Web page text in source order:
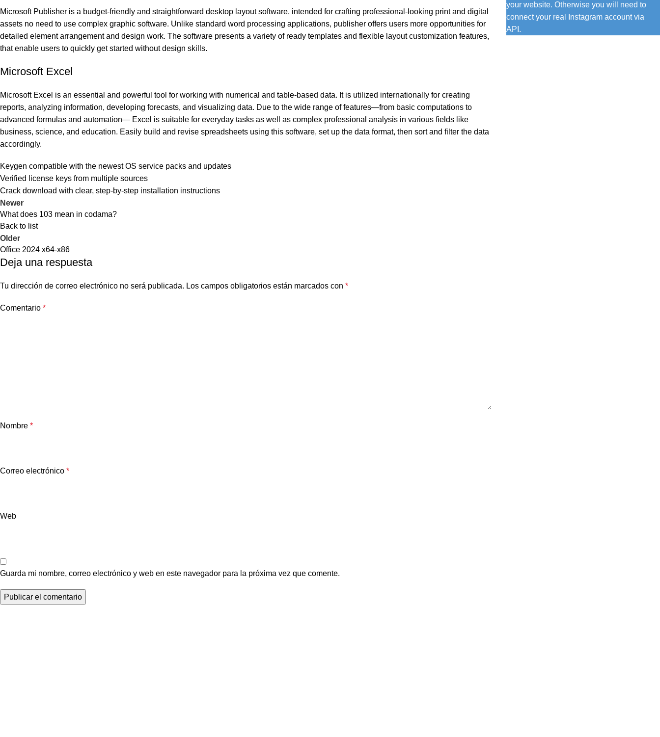
Microsoft Publisher is a budget-friendly and straightforward desktop layout software, intended for crafting professional-looking print and digital
assets no need to use complex graphic software. Unlike standard word processing applications, publisher offers users more opportunities for
detailed element arrangement and design work. The software presents a variety of ready templates and flexible layout customization features,
that enable users to quickly get started without design skills.
Microsoft Excel
Microsoft Excel is an essential and powerful tool for working with numerical and table-based data. It is utilized internationally for creating
reports, analyzing information, developing forecasts, and visualizing data. Due to the wide range of features—from basic computations to
advanced formulas and automation— Excel is suitable for everyday tasks as well as complex professional analysis in various fields like
business, science, and education. Easily build and revise spreadsheets using this software, set up the data format, then sort and filter the data
accordingly.
Keygen compatible with the newest OS service packs and updates
Verified license keys from multiple sources
Crack download with clear, step-by-step installation instructions
Newer
What does 103 mean in codama?
Back to list
Older
Office 2024 x64-x86
Deja una respuesta
Tu dirección de correo electrónico no será publicada. Los campos obligatorios están marcados con *
Comentario *
Nombre *
Correo electrónico *
Web
Guarda mi nombre, correo electrónico y web en este navegador para la próxima vez que comente.
your website. Otherwise you will need to
connect your real Instagram account via
API.